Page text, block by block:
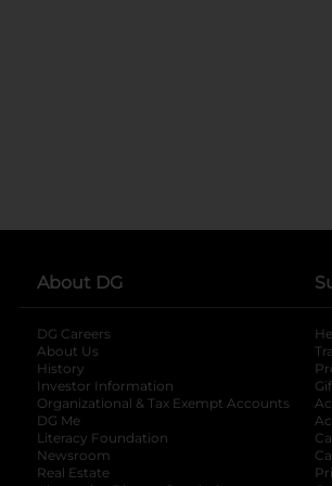
About DG
DG Careers
About Us
History
Investor Information
opens in a new
Organizational & Tax Exempt Accounts
DG Me
Literacy Foundation opens in a new tab
Newsroom
Real Estate